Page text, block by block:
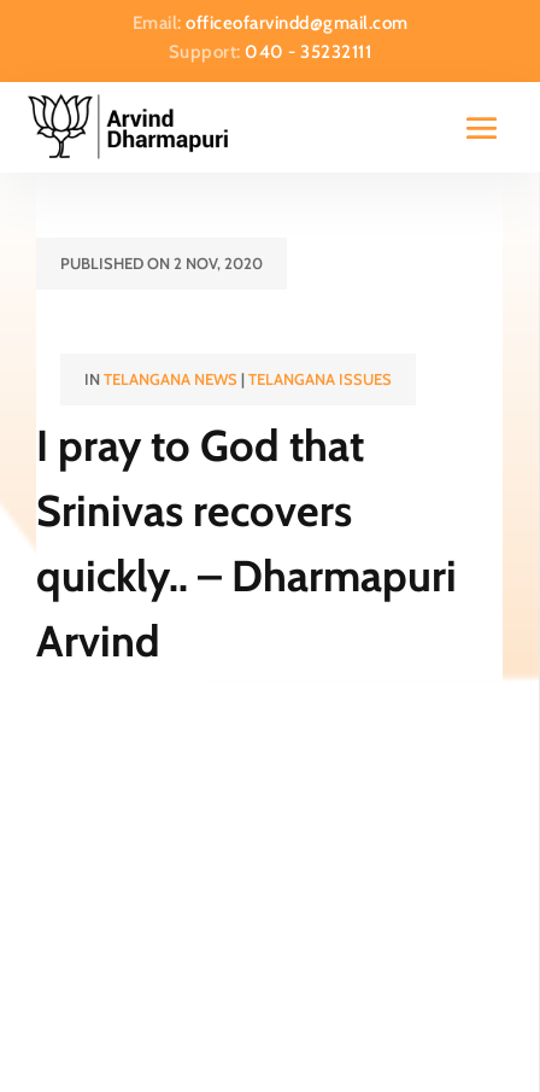
Email: officeofarvindd@gmail.com
Support:040 - 35232111
PUBLISHED ON 2 NOV, 2020
IN TELANGANA NEWS|TELANGANA ISSUES
I pray to God that
Srinivas recovers
quickly.. – Dharmapuri
Arvind